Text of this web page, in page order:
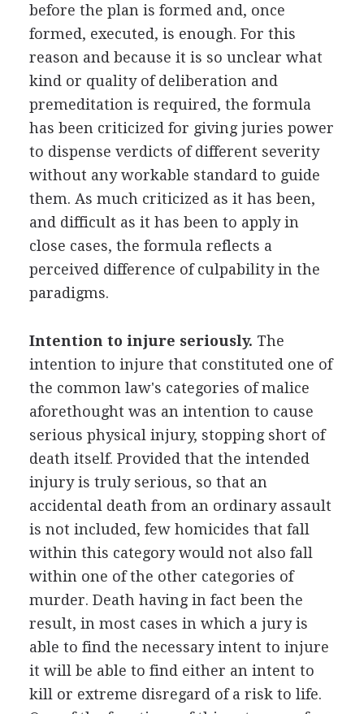
before the plan is formed and, once
formed, executed, is enough. For this
reason and because it is so unclear what
kind or quality of deliberation and
premeditation is required, the formula
has been criticized for giving juries power
to dispense verdicts of different severity
without any workable standard to guide
them. As much criticized as it has been,
and difficult as it has been to apply in
close cases, the formula reflects a
perceived difference of culpability in the
paradigms.
Intention to injure seriously. The
intention to injure that constituted one of
the common law's categories of malice
aforethought was an intention to cause
serious physical injury, stopping short of
death itself. Provided that the intended
injury is truly serious, so that an
accidental death from an ordinary assault
is not included, few homicides that fall
within this category would not also fall
within one of the other categories of
murder. Death having in fact been the
result, in most cases in which a jury is
able to find the necessary intent to injure
it will be able to find either an intent to
kill or extreme disregard of a risk to life.